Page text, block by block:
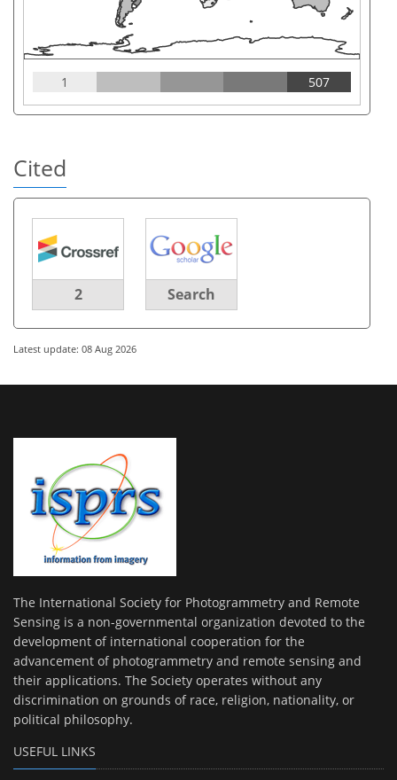
1 507
Cited
2 Search
Latest update: 08 Aug 2026
The International Society for Photogrammetry and Remote
Sensing is a non-governmental organization devoted to the
development of international cooperation for the
advancement of photogrammetry and remote sensing and
their applications. The Society operates without any
discrimination on grounds of race, religion, nationality, or
political philosophy.
USEFUL LINKS